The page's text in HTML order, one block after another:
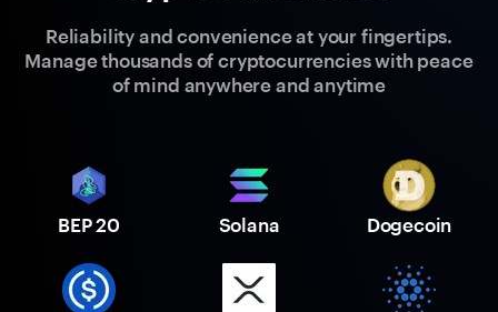
Reliability and convenience at your fingertips.
Manage thousands of cryptocurrencies with peace
of mind anywhere and anytime
BEP 20 Solana Dogecoin